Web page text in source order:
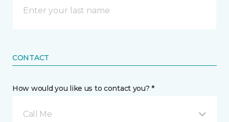
CONTACT
How would you like us to contact you? *
Call Me